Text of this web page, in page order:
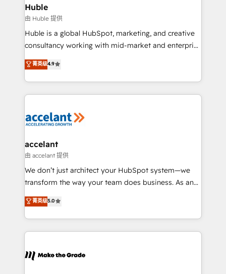
Integration templates that put HubSpot in the center
of your tech stack, syncing... 🛍️ Shopify or
WooCommerce 💲 Stripe or Paypal 💰 Sage or
Netsuite 🤖 Google or Microsoft ✍️ DocuSign or
the rare Advanced "Custom Integrations"
Accreditation, securely sync data across... 🔄 any
new HubSpot portal with Advanced Website and
CRM Migrations using our in-house "HubScrub" Tool.
Huble
由 Huble 提供
Huble is a global HubSpot, marketing, and creative
consultancy working with mid-market and enterprise
businesses. We go beyond implementation, shaping
the strategy, processes, and teams that turn
HubSpot into a genuine growth engine. Named
HubSpot's Global Partner of the Year in 2024,
worldwide, and with over 15 years in the ecosystem,
One company, one operating model, delivering
across offices and consulting teams in the UK, USA,
Canada, Germany, France, Belgium, Singapore, and
South Africa. Certified compliant with ISO/IEC
international offices and 175+ employees.
菁英级4.9
accelant
由 accelant 提供
We don’t just architect your HubSpot system—we
transform the way your team does business. As an
Elite HubSpot Solutions Partner, we specialize in
creating tailored, end-to-end CRM solutions that
accelerate growth, improve operational efficiency,
and ensure faster time to value on HubSpot. What
day one, our team takes the time to deeply
菁英级5.0